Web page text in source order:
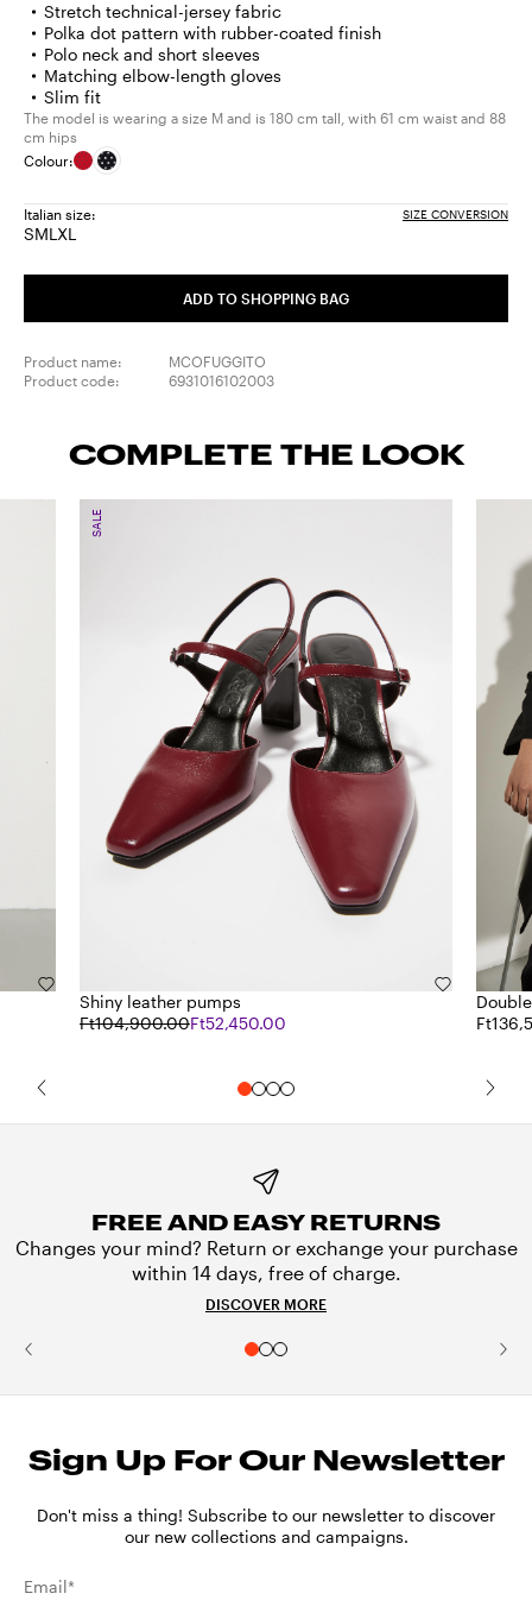
Stretch technical-jersey fabric
Polka dot pattern with rubber-coated finish
Polo neck and short sleeves
Matching elbow-length gloves
Slim fit
The model is wearing a size M and is 180 cm tall, with 61 cm waist and 88
cm hips
Colour:
Italian size: SIZE CONVERSION
SSize:
MSize:
LSize:
XLSize:
ADD TO SHOPPING BAG
Product name:
MCOFUGGITO
Product code:
6931016102003
COMPLETE THE LOOK
Shiny leather pumps
Ft104,900.00Ft52,450.00
SALE
FREE AND EASY RETURNS
Changes your mind? Return or exchange your purchase
within 14 days, free of charge.
DISCOVER MORE
Sign Up For Our Newsletter
Don't miss a thing! Subscribe to our newsletter to discover
our new collections and campaigns.
Email*